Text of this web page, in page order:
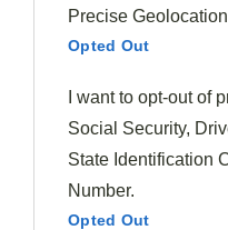
Precise
Opted Out
I want to opt-out of
Social Security,
State Identification
Number.
Opted Out
Beef Recipe